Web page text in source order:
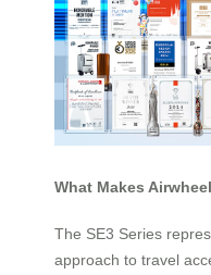
What Makes
The SE3 Series
approach to travel